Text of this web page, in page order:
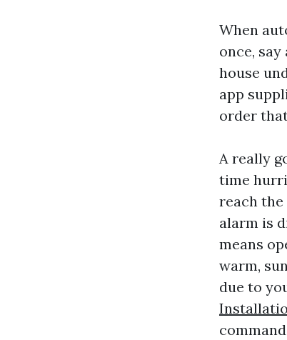
When
once,
house
app
order
A really
time
reach
alarm is
means
warm,
due to